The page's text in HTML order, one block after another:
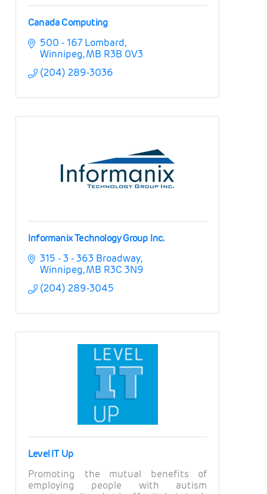
Canada Computing
500 - 167 Lombard
Winnipeg MB R3B 0V3
(204) 289-3036
Informanix Technology Group Inc.
315 - 3 - 363 Broadway
Winnipeg MB R3C 3N9
(204) 289-3045
Level IT Up
Promoting the mutual benefits of
employing people with autism